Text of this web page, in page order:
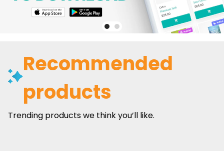
Recommended
products
Trending products we think you’ll like.